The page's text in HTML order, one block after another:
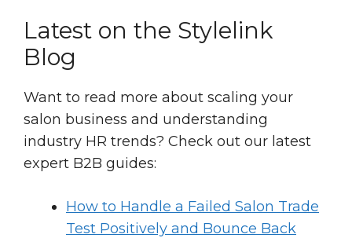
Latest on the Stylelink
Blog
Want to read more about scaling your
salon business and understanding
industry HR trends? Check out our latest
expert B2B guides:
How to Handle a Failed Salon Trade
Test Positively and Bounce Back